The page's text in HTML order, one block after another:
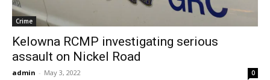
Crime
Kelowna RCMP investigating serious
assault on Nickel Road
admin - May 3, 2022 0